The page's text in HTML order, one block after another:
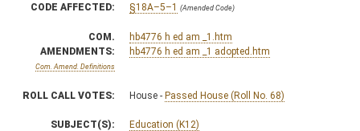
CODE AFFECTED: §18A–5–1 (Amended Code)
COM.
AMENDMENTS:
Com. Amend. Definitions
hb4776 h ed am _1.htm
hb4776 h ed am _1 adopted.htm
ROLL CALL VOTES: House - Passed House (Roll No. 68)
SUBJECT(S): Education (K12)